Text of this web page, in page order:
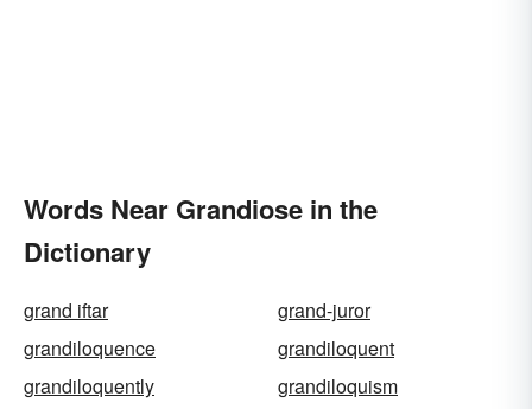
Words Near Grandiose in the
Dictionary
grand iftar
grand-juror
grandiloquence
grandiloquent
grandiloquently
grandiloquism